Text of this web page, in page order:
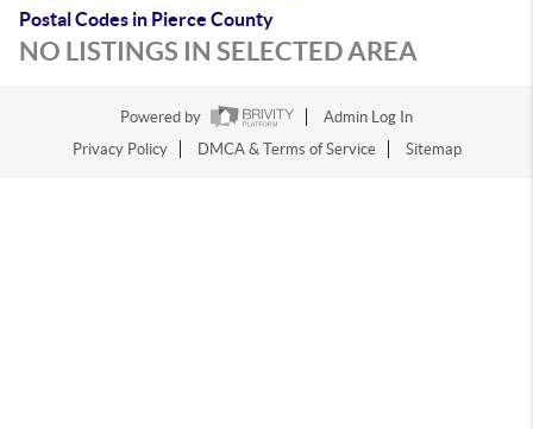
Postal Codes in Pierce County
NO LISTINGS IN SELECTED AREA
Powered by
Admin Log In
Privacy Policy
DMCA & Terms of Service Sitemap